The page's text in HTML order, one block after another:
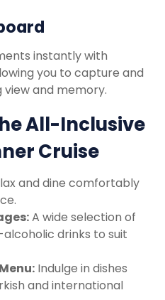
instantly with
you to capture and
and memory.
All-Inclusive
Cruise
and dine comfortably
A wide selection of
drinks to suit
Indulge in dishes
and international